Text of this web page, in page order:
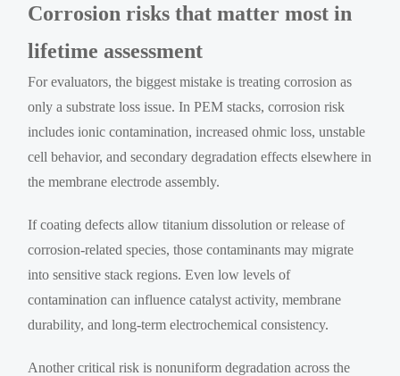
Corrosion risks that matter most in
lifetime assessment
For evaluators, the biggest mistake is treating corrosion as
only a substrate loss issue. In PEM stacks, corrosion risk
includes ionic contamination, increased ohmic loss, unstable
cell behavior, and secondary degradation effects elsewhere in
the membrane electrode assembly.
If coating defects allow titanium dissolution or release of
corrosion-related species, those contaminants may migrate
into sensitive stack regions. Even low levels of
contamination can influence catalyst activity, membrane
durability, and long-term electrochemical consistency.
Another critical risk is nonuniform degradation across the